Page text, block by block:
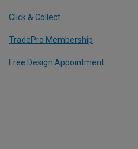
Click & Collect
TradePro Membership
Free Design Appointment